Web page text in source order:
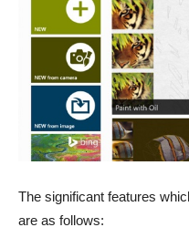
The significant features
are as follows: